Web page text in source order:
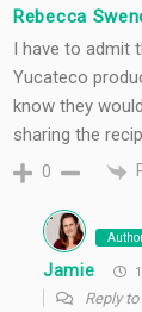
Rebecca
I have to
Yucateco
know they
sharing the
0
Jamie
Reply to